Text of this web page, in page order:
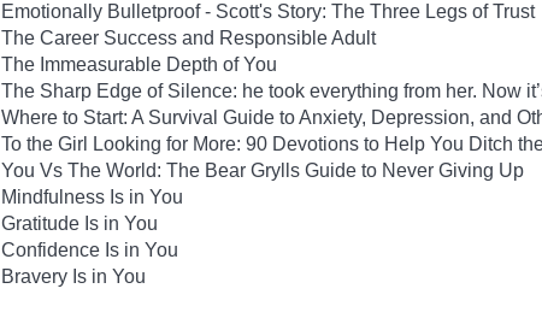
Emotionally Bulletproof - Scott's Story: The Three Legs of Trust
The Career Success and Responsible Adult
The Immeasurable Depth of You
The Sharp Edge of Silence: he took everything from her. Now
Where to Start: A Survival Guide to Anxiety, Depression, and
To the Girl Looking for More: 90 Devotions to Help You Ditch
You Vs The World: The Bear Grylls Guide to Never Giving Up
Mindfulness Is in You
Gratitude Is in You
Confidence Is in You
Bravery Is in You